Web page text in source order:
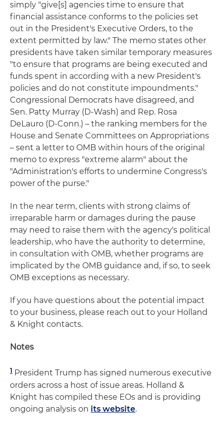
simply "give[s] agencies time to ensure that
financial assistance conforms to the policies set
out in the President's Executive Orders, to the
extent permitted by law." The memo states other
presidents have taken similar temporary measures
"to ensure that programs are being executed and
funds spent in according with a new President's
policies and do not constitute impoundments."
Congressional Democrats have disagreed, and
Sen. Patty Murray (D-Wash) and Rep. Rosa
DeLauro (D-Conn.) – the ranking members for the
House and Senate Committees on Appropriations
– sent a letter to OMB within hours of the original
memo to express "extreme alarm" about the
"Administration's efforts to undermine Congress's
power of the purse."
In the near term, clients with strong claims of
irreparable harm or damages during the pause
may need to raise them with the agency's political
leadership, who have the authority to determine,
in consultation with OMB, whether programs are
implicated by the OMB guidance and, if so, to seek
OMB exceptions as necessary.
If you have questions about the potential impact
to your business, please reach out to your Holland
& Knight contacts.
Notes
1 President Trump has signed numerous executive
orders across a host of issue areas. Holland &
Knight has compiled these EOs and is providing
ongoing analysis on its website.